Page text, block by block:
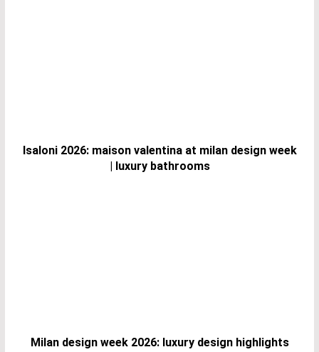
Isaloni 2026: maison valentina at milan design week
| luxury bathrooms
Milan design week 2026: luxury design highlights